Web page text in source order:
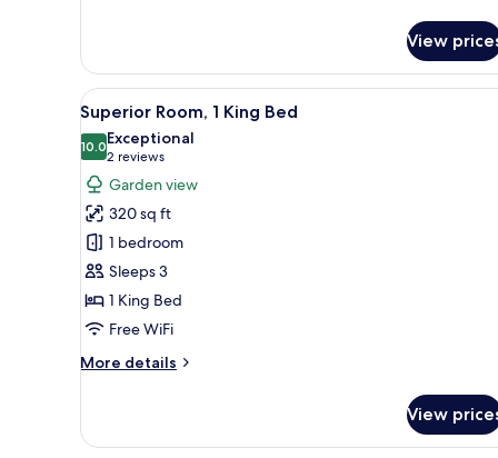
Twin
Room,
2
Twin
Beds,
View
View
View
all
photos
for
Superior
Room,
King
Bed
Superior Room, 1 King Bed |
5
Superior Room, 1 King Bed
10.010.0 out of 10
Exceptional
2 reviews
(2
reviews)
Garden view
320 sq ft
1 bedroom
Sleeps 3
1 King Bed
Free WiFi
More details
More
Room,
View